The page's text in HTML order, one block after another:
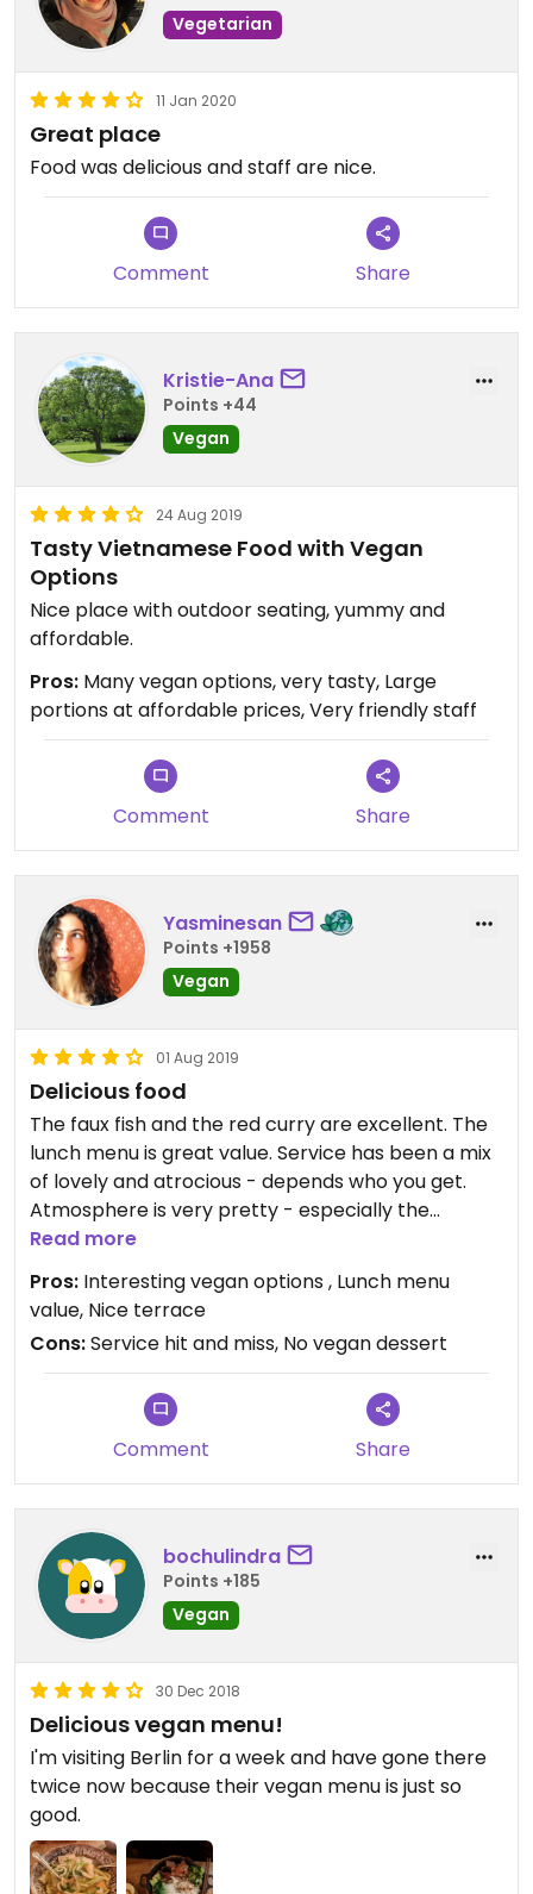
Vegetarian
11 Jan 2020
Great place
Food was delicious and staff are nice.
Comment Share
Kristie-Ana
Points +44
Vegan
24 Aug 2019
Tasty Vietnamese Food with Vegan
Options
Nice place with outdoor seating, yummy and
affordable.
Pros: Many vegan options, very tasty, Large
portions at affordable prices, Very friendly staff
Comment Share
Yasminesan
Points +1958
Vegan
01 Aug 2019
Delicious food
The faux fish and the red curry are excellent. The
lunch menu is great value. Service has been a mix
of lovely and atrocious - depends who you get.
Atmosphere is very pretty - especially the
terrace when the sun is out
Read more
Pros: Interesting vegan options , Lunch menu
value, Nice terrace
Cons:Service hit and miss, No vegan dessert
Comment Share
bochulindra
Points +185
Vegan
30 Dec 2018
Delicious vegan menu!
I'm visiting Berlin for a week and have gone there
twice now because their vegan menu is just so
good.